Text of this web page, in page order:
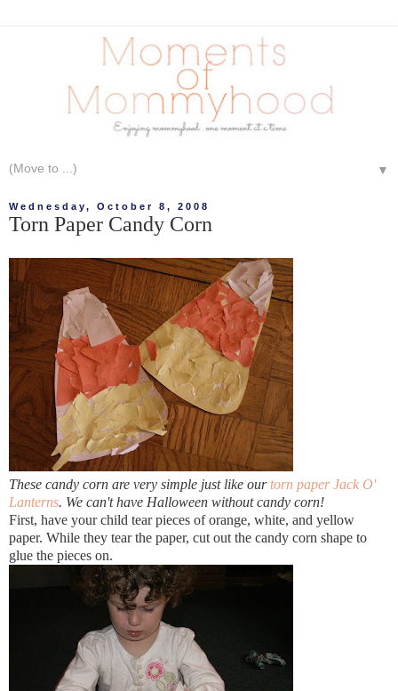
▼
Wednesday, October 8, 2008
Torn Paper Candy Corn
These candy corn are very simple just like ourtorn paper Jack O'
Lanterns. We can't have Halloween without candy corn!
First, have your child tear pieces of orange, white, and yellow
paper. While they tear the paper, cut out the candy corn shape to
glue the pieces on.